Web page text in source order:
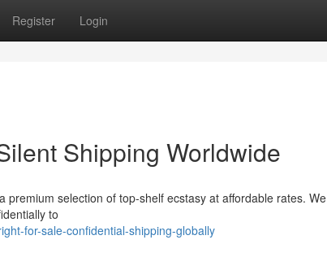
Register Login
Shipping Worldwide
selection of top-shelf ecstasy at affordable rates. We
to
for-sale-confidential-shipping-globally